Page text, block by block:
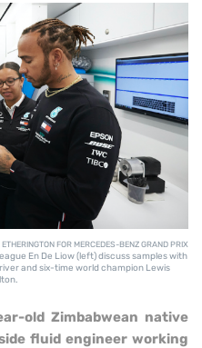
FOR MERCEDES-BENZ GRAND PRIX
En De Liow (left) discuss samples with
and six-time world champion Lewis
old Zimbabwean native
fluid engineer working